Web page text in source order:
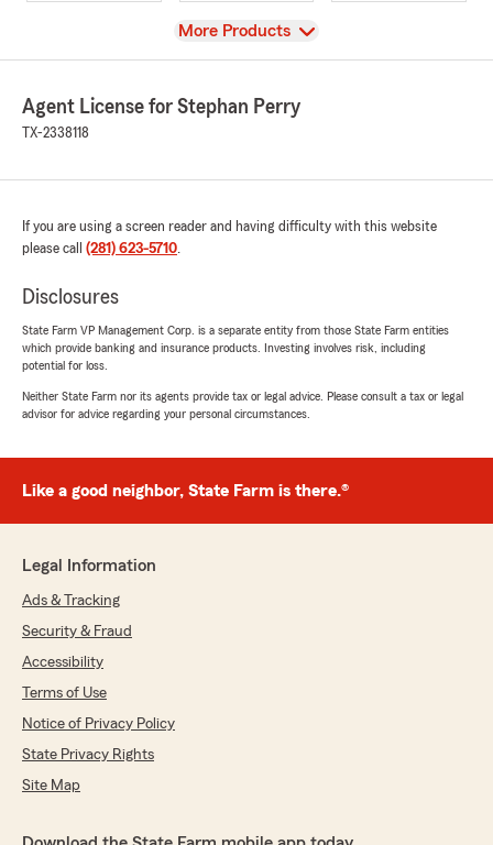
View
More Products
Agent License for Stephan Perry
TX-2338118
If you are using a screen reader and having difficulty with this website
please call (281) 623-5710.
Disclosures
State Farm VP Management Corp. is a separate entity from those State Farm entities
which provide banking and insurance products. Investing involves risk, including
potential for loss.
Neither State Farm nor its agents provide tax or legal advice. Please consult a tax or legal
advisor for advice regarding your personal circumstances.
Like a good neighbor, State Farm is there.®
Legal Information
Ads & Tracking
Security & Fraud
Accessibility
Terms of Use
Notice of Privacy Policy
State Privacy Rights
Site Map